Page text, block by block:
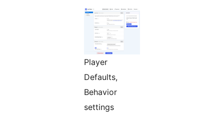
Player
Defaults,
Behavior
settings